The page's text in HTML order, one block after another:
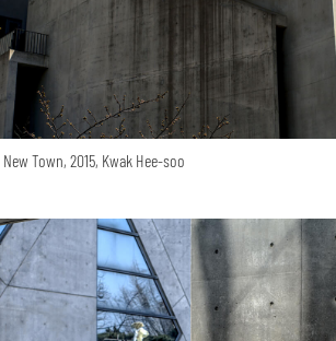
Town, 2015, Kwak Hee-soo